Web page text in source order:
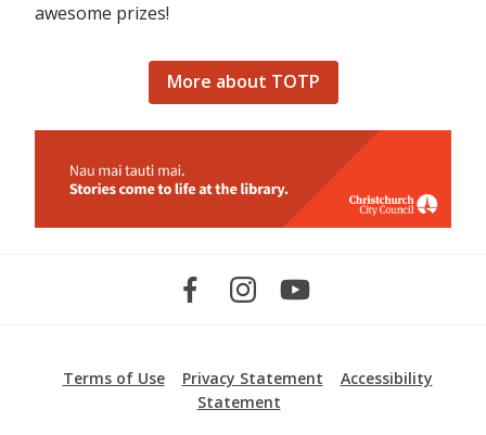
awesome prizes!
More about TOTP
Terms of Use Privacy Statement
Accessibility
Statement